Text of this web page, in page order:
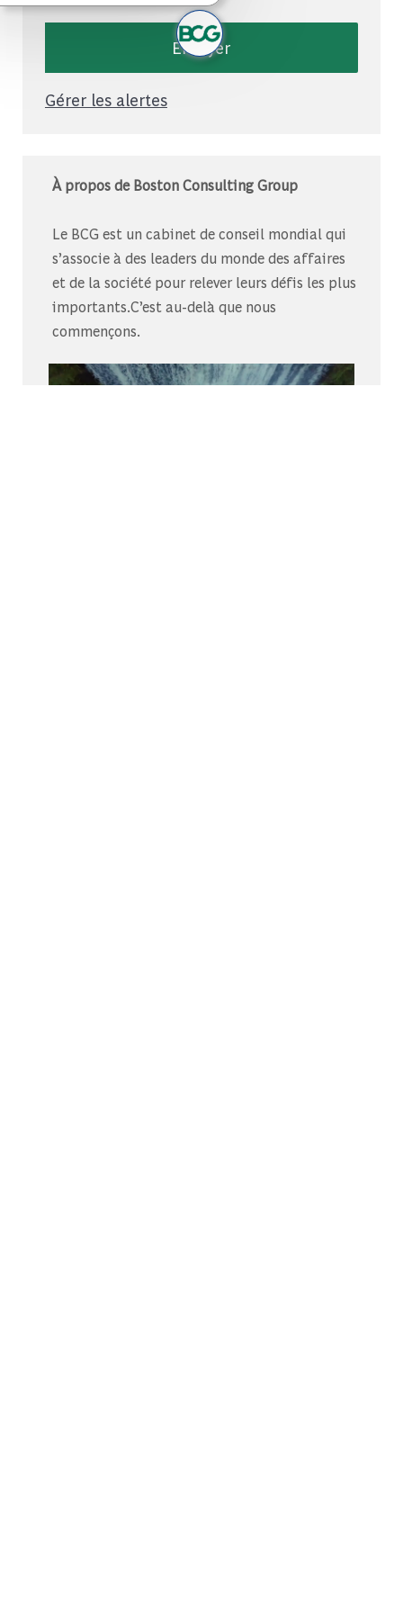
Envoyer
Gérer les alertes
À propos de Boston Consulting Group
Le BCG est un cabinet de conseil mondial qui
s’associe à des leaders du monde des affaires
et de la société pour relever leurs défis les plus
importants.C’est au-delà que nous
commençons.